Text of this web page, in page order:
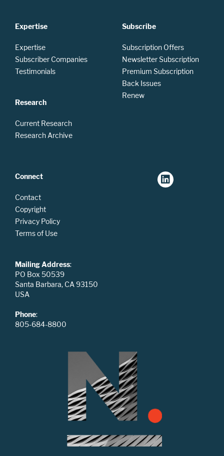
Expertise
Expertise
Subscriber Companies
Testimonials
Research
Current Research
Research Archive
Subscribe
Subscription Offers
Newsletter Subscription
Premium Subscription
Back Issues
Renew
Connect
Contact
Copyright
Privacy Policy
Terms of Use
Mailing Address:
PO Box 50539
Santa Barbara, CA 93150
USA
Phone:
805-684-8800